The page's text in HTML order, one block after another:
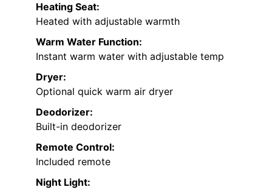
Heating Seat:
Heated with adjustable warmth
Warm Water Function:
Instant warm water with adjustable temp
Dryer:
Optional quick warm air dryer
Deodorizer:
Built-in deodorizer
Remote Control:
Included remote
Night Light: